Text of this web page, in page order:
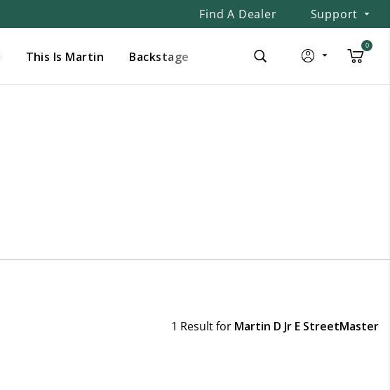
Find A Dealer Support
This Is Martin Backstage
0
1 Result for Martin D Jr E StreetMaster